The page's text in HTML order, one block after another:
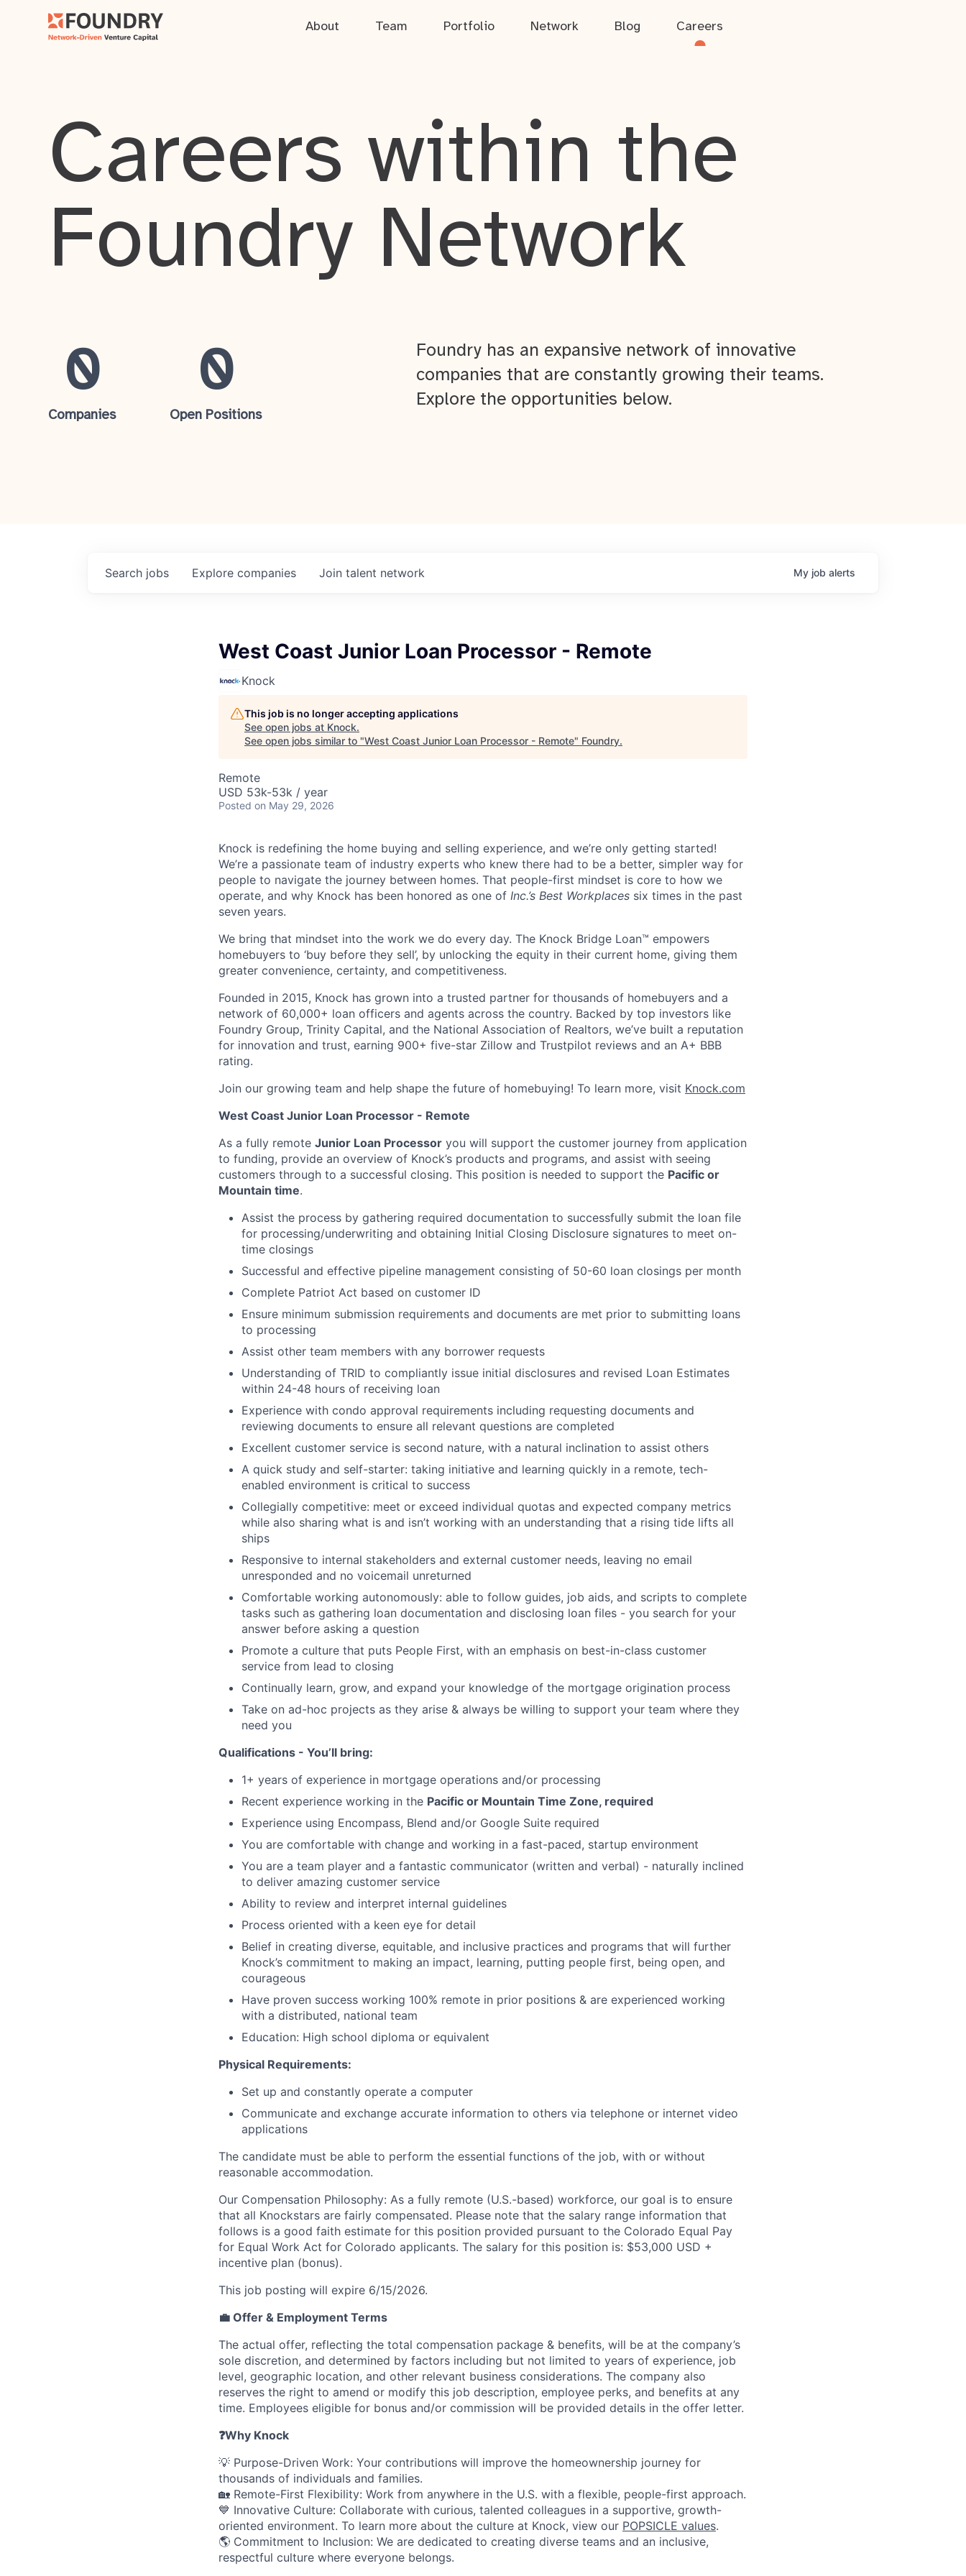
About Team Portfolio Network Blog Careers
About
Team
Portfolio
Network
Blog
Careers
Careers within the
Foundry Network
0
Companies
0
Open Positions
Foundry has an expansive network of innovative
companies that are constantly growing their teams.
Explore the opportunities below.
Search jobs Explore companies Join talent network My job alerts
West Coast Junior Loan Processor - Remote
Knock
This job is no longer accepting applications
See open jobs at Knock.
See open jobs similar to "West Coast Junior Loan Processor - Remote" Foundry.
Remote
USD 53k-53k / year
Posted on May 29, 2026
Knock is redefining the home buying and selling experience, and we’re only getting started!
We’re a passionate team of industry experts who knew there had to be a better, simpler way for
people to navigate the journey between homes. That people-first mindset is core to how we
operate, and why Knock has been honored as one of Inc.’s Best Workplaces six times in the past
seven years.
We bring that mindset into the work we do every day. The Knock Bridge Loan™ empowers
homebuyers to ‘buy before they sell’, by unlocking the equity in their current home, giving them
greater convenience, certainty, and competitiveness.
Founded in 2015, Knock has grown into a trusted partner for thousands of homebuyers and a
network of 60,000+ loan officers and agents across the country. Backed by top investors like
Foundry Group, Trinity Capital, and the National Association of Realtors, we’ve built a reputation
for innovation and trust, earning 900+ five-star Zillow and Trustpilot reviews and an A+ BBB
rating.
Join our growing team and help shape the future of homebuying! To learn more, visit Knock.com
West Coast Junior Loan Processor - Remote
As a fully remote Junior Loan Processor you will support the customer journey from application
to funding, provide an overview of Knock’s products and programs, and assist with seeing
customers through to a successful closing. This position is needed to support the Pacific or
Mountain time.
Assist the process by gathering required documentation to successfully submit the loan file
for processing/underwriting and obtaining Initial Closing Disclosure signatures to meet on-
time closings
Successful and effective pipeline management consisting of 50-60 loan closings per month
Complete Patriot Act based on customer ID
Ensure minimum submission requirements and documents are met prior to submitting loans
to processing
Assist other team members with any borrower requests
Understanding of TRID to compliantly issue initial disclosures and revised Loan Estimates
within 24-48 hours of receiving loan
Experience with condo approval requirements including requesting documents and
reviewing documents to ensure all relevant questions are completed
Excellent customer service is second nature, with a natural inclination to assist others
A quick study and self-starter: taking initiative and learning quickly in a remote, tech-
enabled environment is critical to success
Collegially competitive: meet or exceed individual quotas and expected company metrics
while also sharing what is and isn’t working with an understanding that a rising tide lifts all
ships
Responsive to internal stakeholders and external customer needs, leaving no email
unresponded and no voicemail unreturned
Comfortable working autonomously: able to follow guides, job aids, and scripts to complete
tasks such as gathering loan documentation and disclosing loan files - you search for your
answer before asking a question
Promote a culture that puts People First, with an emphasis on best-in-class customer
service from lead to closing
Continually learn, grow, and expand your knowledge of the mortgage origination process
Take on ad-hoc projects as they arise & always be willing to support your team where they
need you
Qualifications - You’ll bring:
1+ years of experience in mortgage operations and/or processing
Recent experience working in the Pacific or Mountain Time Zone, required
Experience using Encompass, Blend and/or Google Suite required
You are comfortable with change and working in a fast-paced, startup environment
You are a team player and a fantastic communicator (written and verbal) - naturally inclined
to deliver amazing customer service
Ability to review and interpret internal guidelines
Process oriented with a keen eye for detail
Belief in creating diverse, equitable, and inclusive practices and programs that will further
Knock’s commitment to making an impact, learning, putting people first, being open, and
courageous
Have proven success working 100% remote in prior positions & are experienced working
with a distributed, national team
Education: High school diploma or equivalent
Physical Requirements:
Set up and constantly operate a computer
Communicate and exchange accurate information to others via telephone or internet video
applications
The candidate must be able to perform the essential functions of the job, with or without
reasonable accommodation.
Our Compensation Philosophy: As a fully remote (U.S.-based) workforce, our goal is to ensure
that all Knockstars are fairly compensated. Please note that the salary range information that
follows is a good faith estimate for this position provided pursuant to the Colorado Equal Pay
for Equal Work Act for Colorado applicants. The salary for this position is: $53,000 USD +
incentive plan (bonus).
This job posting will expire 6/15/2026.
💼 Offer & Employment Terms
The actual offer, reflecting the total compensation package & benefits, will be at the company’s
sole discretion, and determined by factors including but not limited to years of experience, job
level, geographic location, and other relevant business considerations. The company also
reserves the right to amend or modify this job description, employee perks, and benefits at any
time. Employees eligible for bonus and/or commission will be provided details in the offer letter.
❓Why Knock
💡 Purpose-Driven Work: Your contributions will improve the homeownership journey for
thousands of individuals and families.
🏡 Remote-First Flexibility: Work from anywhere in the U.S. with a flexible, people-first approach.
💙 Innovative Culture: Collaborate with curious, talented colleagues in a supportive, growth-
oriented environment. To learn more about the culture at Knock, view our POPSICLE values.
🌎 Commitment to Inclusion: We are dedicated to creating diverse teams and an inclusive,
respectful culture where everyone belongs.